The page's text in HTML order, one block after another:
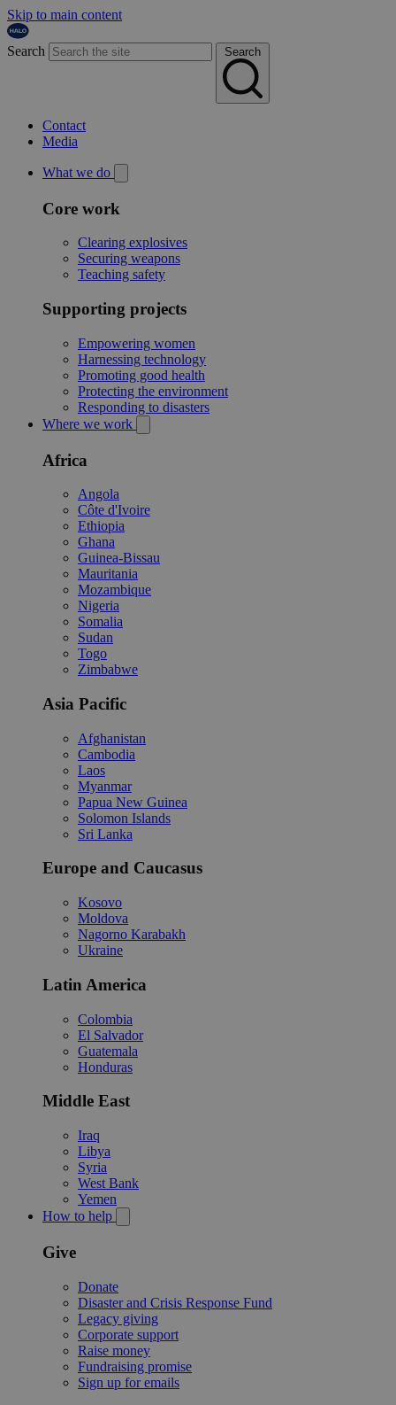
Skip to main content
Search Search
Contact
Media
What we do
Core work
Clearing explosives
Securing weapons
Teaching safety
Supporting projects
Empowering women
Harnessing technology
Promoting good health
Protecting the environment
Responding to disasters
Where we work
Africa
Angola
Côte d'Ivoire
Ethiopia
Ghana
Guinea-Bissau
Mauritania
Mozambique
Nigeria
Somalia
Sudan
Togo
Zimbabwe
Asia Pacific
Afghanistan
Cambodia
Laos
Myanmar
Papua New Guinea
Solomon Islands
Sri Lanka
Europe and Caucasus
Kosovo
Moldova
Nagorno Karabakh
Ukraine
Latin America
Colombia
El Salvador
Guatemala
Honduras
Middle East
Iraq
Libya
Syria
West Bank
Yemen
How to help
Give
Donate
Disaster and Crisis Response Fund
Legacy giving
Corporate support
Raise money
Fundraising promise
Sign up for emails